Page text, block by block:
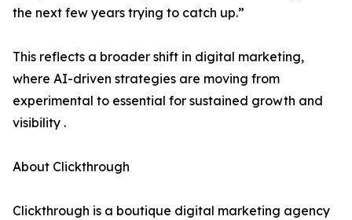
the next few years trying to catch up.”
This reflects a broader shift in digital marketing,
where AI-driven strategies are moving from
experimental to essential for sustained growth and
visibility .
About Clickthrough
Clickthrough is a boutique digital marketing agency